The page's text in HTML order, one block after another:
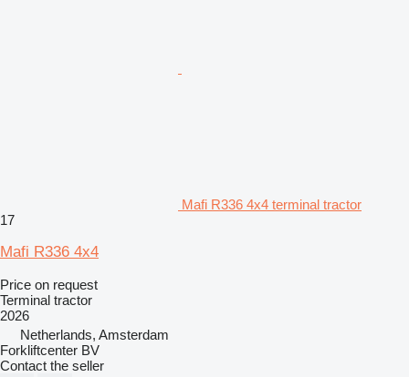
Mafi R336 4x4 terminal tractor
17
Mafi R336 4x4
Price on request
Terminal tractor
2026
Netherlands, Amsterdam
Forkliftcenter BV
Contact the seller